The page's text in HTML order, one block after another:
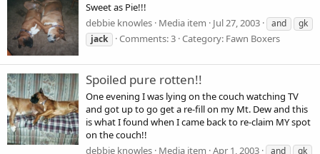
Sweet as Pie!!!
debbie knowles Media item Jul 27, 2003 and
gk
jack
Comments: 3 Category: Fawn Boxers
Spoiled pure rotten!!
One evening I was lying on the couch watching TV
and got up to go get a re-fill on my Mt. Dew and this
is what I found when I came back to re-claim MY spot
on the couch!!
debbie knowles Media item Apr 1, 2003 and
gk